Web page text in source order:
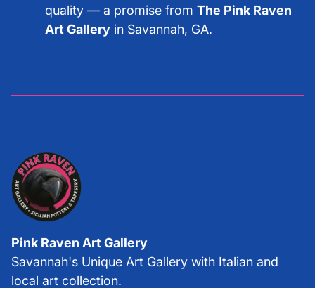
quality — a promise from The Pink Raven
Art Gallery in Savannah, GA.
Pink Raven Art Gallery
Savannah's Unique Art Gallery with Italian and
local art collection.